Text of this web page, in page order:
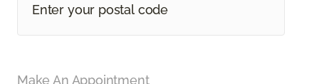
Make An Appointment